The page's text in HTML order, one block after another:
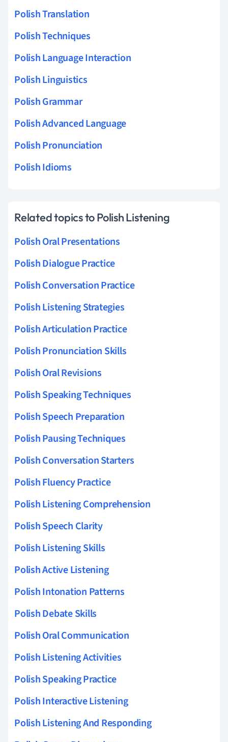
Polish Translation
Polish Techniques
Polish Language Interaction
Polish Linguistics
Polish Grammar
Polish Advanced Language
Polish Pronunciation
Polish Idioms
Related topics to Polish Listening
Polish Oral Presentations
Polish Dialogue Practice
Polish Conversation Practice
Polish Listening Strategies
Polish Articulation Practice
Polish Pronunciation Skills
Polish Oral Revisions
Polish Speaking Techniques
Polish Speech Preparation
Polish Pausing Techniques
Polish Conversation Starters
Polish Fluency Practice
Polish Listening Comprehension
Polish Speech Clarity
Polish Listening Skills
Polish Active Listening
Polish Intonation Patterns
Polish Debate Skills
Polish Oral Communication
Polish Listening Activities
Polish Speaking Practice
Polish Interactive Listening
Polish Listening And Responding